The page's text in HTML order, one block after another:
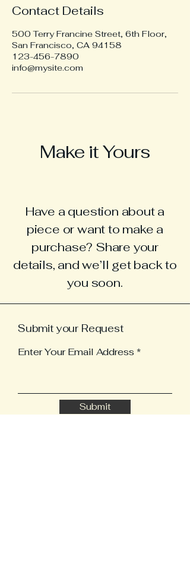
Contact Details
500 Terry Francine Street, 6th Floor,
San Francisco, CA 94158
123-456-7890
info@mysite.com
Make it Yours
Have a question about a
piece or want to make a
purchase? Share your
details, and we’ll get back to
you soon.
Submit your Request
Enter Your Email Address
Submit